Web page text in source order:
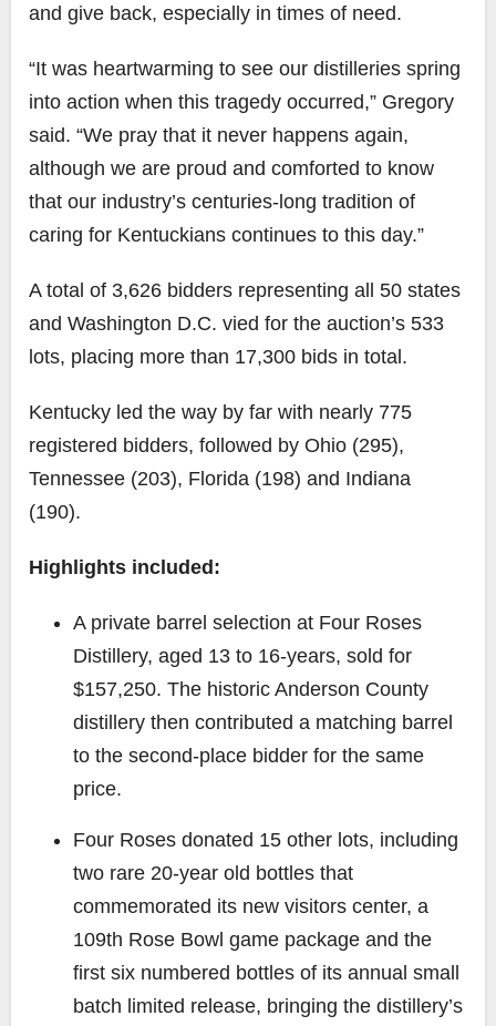
and give back, especially in times of need.
“It was heartwarming to see our distilleries spring
into action when this tragedy occurred,” Gregory
said. “We pray that it never happens again,
although we are proud and comforted to know
that our industry’s centuries-long tradition of
caring for Kentuckians continues to this day.”
A total of 3,626 bidders representing all 50 states
and Washington D.C. vied for the auction’s 533
lots, placing more than 17,300 bids in total.
Kentucky led the way by far with nearly 775
registered bidders, followed by Ohio (295),
Tennessee (203), Florida (198) and Indiana
(190).
Highlights included:
A private barrel selection at Four Roses
Distillery, aged 13 to 16-years, sold for
$157,250. The historic Anderson County
distillery then contributed a matching barrel
to the second-place bidder for the same
price.
Four Roses donated 15 other lots, including
two rare 20-year old bottles that
commemorated its new visitors center, a
109th Rose Bowl game package and the
first six numbered bottles of its annual small
batch limited release, bringing the distillery’s